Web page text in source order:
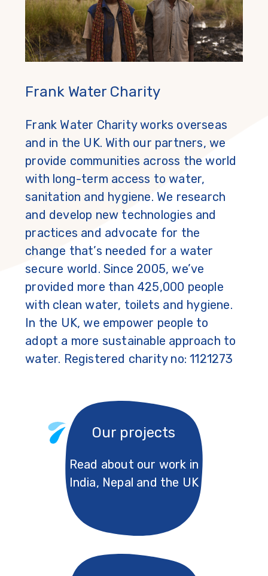
Frank Water Charity
Frank Water Charity works overseas
and in the UK. With our partners, we
provide communities across the world
with long-term access to water,
sanitation and hygiene. We research
and develop new technologies and
practices and advocate for the
change that’s needed for a water
secure world. Since 2005, we’ve
provided more than 425,000 people
with clean water, toilets and hygiene.
In the UK, we empower people to
adopt a more sustainable approach to
water. Registered charity no: 1121273
Our projects
Read about our work in
India, Nepal and the UK